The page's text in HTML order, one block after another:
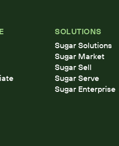
SOLUTIONS
Sugar Solutions
Sugar Market
Sugar Sell
Sugar Serve
Sugar Enterprise